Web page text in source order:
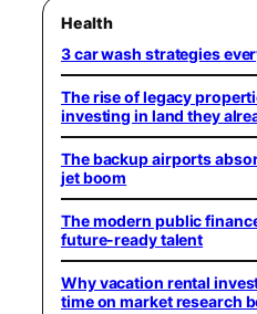
Health
3 car wash strategies
The rise of legacy
investing in land they
The backup airports
jet boom
The modern public
future-ready talent
Why vacation rental
time on market research